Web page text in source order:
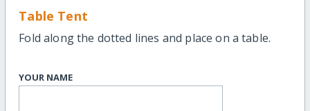
Table Tent
Fold along the dotted lines and place on a table.
YOUR NAME